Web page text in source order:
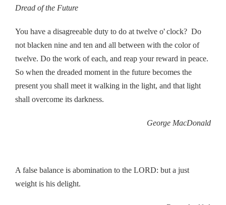
Dread of the Future
You have a disagreeable duty to do at twelve o’clock? Do
not blacken nine and ten and all between with the color of
twelve. Do the work of each, and reap your reward in peace.
So when the dreaded moment in the future becomes the
present you shall meet it walking in the light, and that light
shall overcome its darkness.
George MacDonald
A false balance is abomination to the LORD: but a just
weight is his delight.